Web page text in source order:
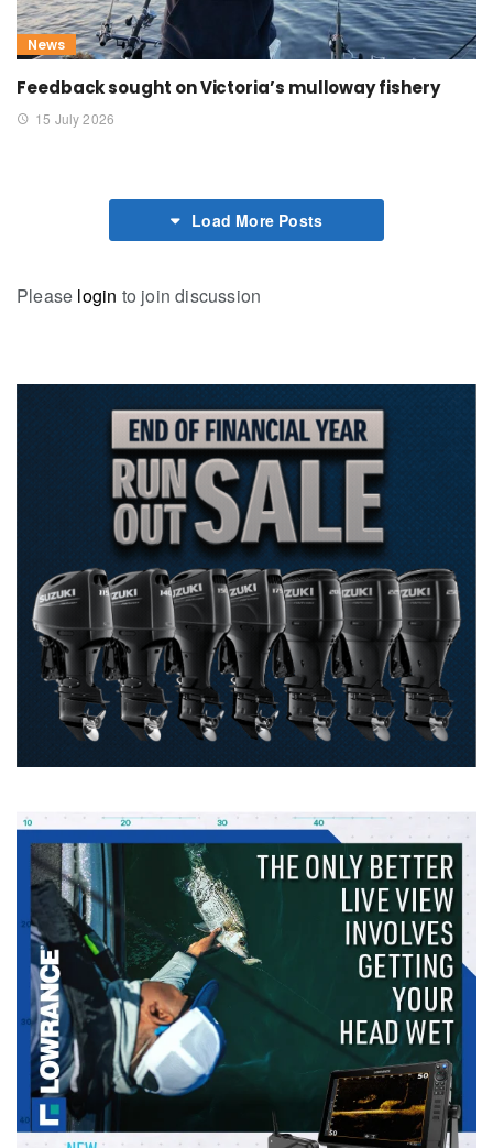
News
Feedback sought on Victoria’s mulloway fishery
15 July 2026
Load More Posts
Please login to join discussion